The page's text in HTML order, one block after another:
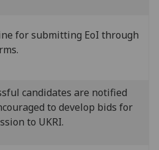
for submitting EoI through
candidates are notified
to develop bids for
to UKRI.